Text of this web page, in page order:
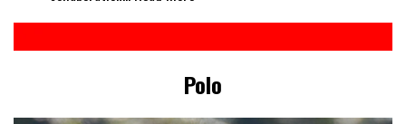
deserves
a
treat
–
Polo